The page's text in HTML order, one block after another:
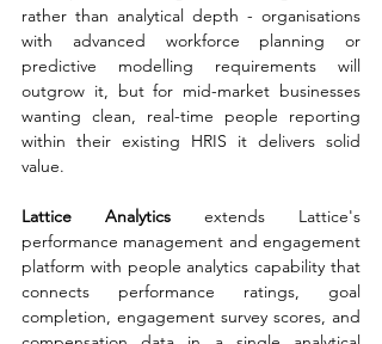
rather than analytical depth - organisations
with advanced workforce planning or
predictive modelling requirements will
outgrow it, but for mid-market businesses
wanting clean, real-time people reporting
within their existing HRIS it delivers solid
value.
Lattice Analytics extends Lattice's
performance management and engagement
platform with people analytics capability that
connects performance ratings, goal
completion, engagement survey scores, and